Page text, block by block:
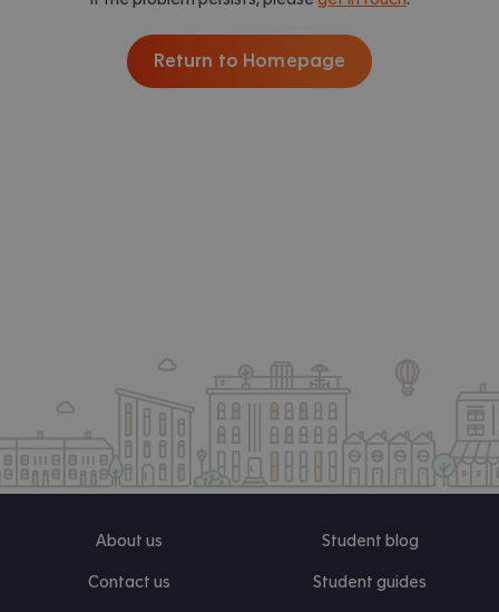
Return to Homepage
About us
Contact us
Student blog
Student guides